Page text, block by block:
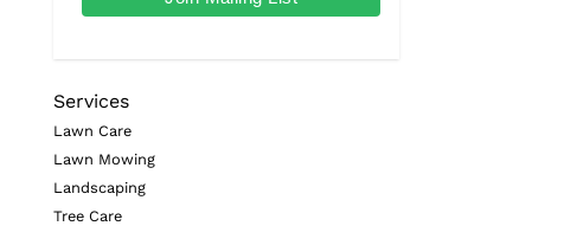
Services
Lawn Care
Lawn Mowing
Landscaping
Tree Care